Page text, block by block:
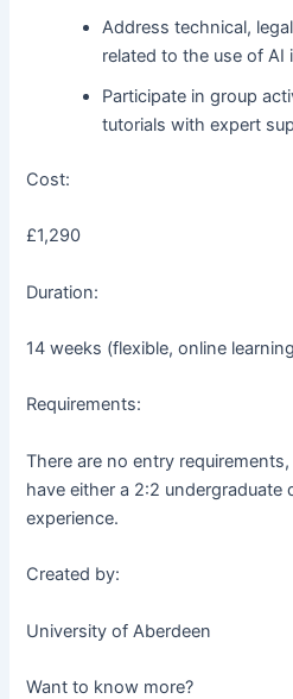
Address technical,
related to the use of AI
Participate in group
tutorials with expert
Cost:
£1,290
Duration:
14 weeks (flexible, online
Requirements:
There are no entry
have either a 2:2 undergraduate
experience.
Created by:
University of Aberdeen
Want to know more?